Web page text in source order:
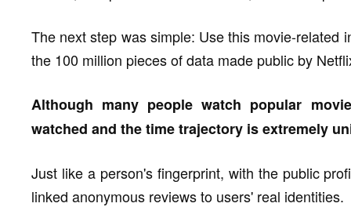
The next step was simple: Use this movie-related
the 100 million pieces of data made public by
Although many people watch popular
watched and the time trajectory is extremely
Just like a person's fingerprint, with the public
linked anonymous reviews to users' real identities.